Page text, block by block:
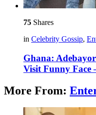
75 Shares
in Celebrity Gossip,
Ghana:
Visit Funny Face
More From: